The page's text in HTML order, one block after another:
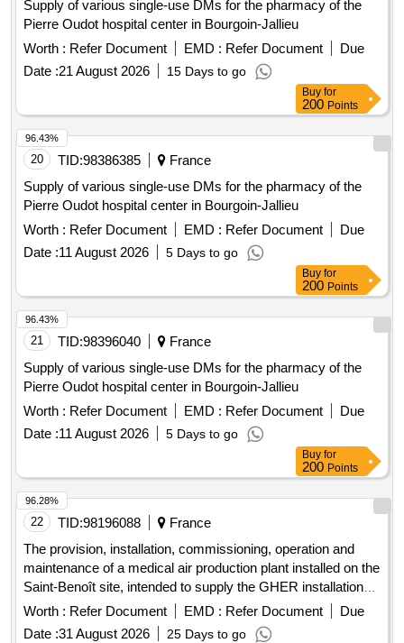
Supply of various single-use DMs for the pharmacy of the
Pierre Oudot hospital center in Bourgoin-Jallieu
Worth : Refer Document EMD : Refer Document
Due
Date :21 August 2026 15 Days to go
Buy for
200 Points
20 TID:98386385
France
Supply of various single-use DMs for the pharmacy of the
Pierre Oudot hospital center in Bourgoin-Jallieu
Worth : Refer Document EMD : Refer Document
Due
Date :11 August 2026 5 Days to go
96.43%
Buy for
200 Points
21 TID:98396040
France
Supply of various single-use DMs for the pharmacy of the
Pierre Oudot hospital center in Bourgoin-Jallieu
Worth : Refer Document EMD : Refer Document
Due
Date :11 August 2026 5 Days to go
96.43%
Buy for
200 Points
22 TID:98196088
France
The provision, installation, commissioning, operation and
maintenance of a medical air production plant installed on the
Saint-Benoît site, intended to supply the GHER installations
with medical air
Worth : Refer Document EMD : Refer Document
Due
Date :31 August 2026 25 Days to go
96.28%